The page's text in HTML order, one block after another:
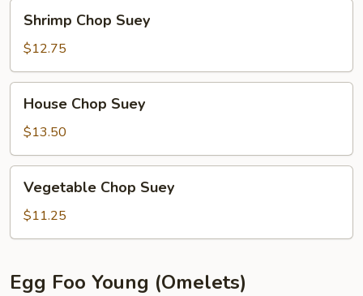
Chop
Suey
Shrimp Chop Suey
$12.75
Chop
Suey
House Chop Suey
$13.50
Chop
Suey
Vegetable Chop Suey
$11.25
Egg Foo Young (Omelets)